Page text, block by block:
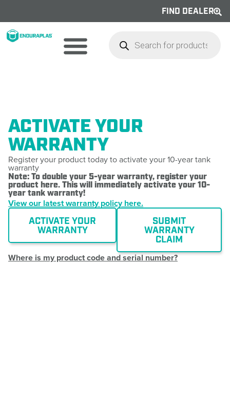
FIND DEALER
ACTIVATE YOUR
WARRANTY
Register your product today to activate your 10-year tank
warranty
Note: To double your 5-year warranty, register your
product here. This will immediately activate your 10-
year tank warranty!
View our latest warranty policy here.
ACTIVATE YOUR
WARRANTY
SUBMIT
WARRANTY
CLAIM
Where is my product code and serial number?